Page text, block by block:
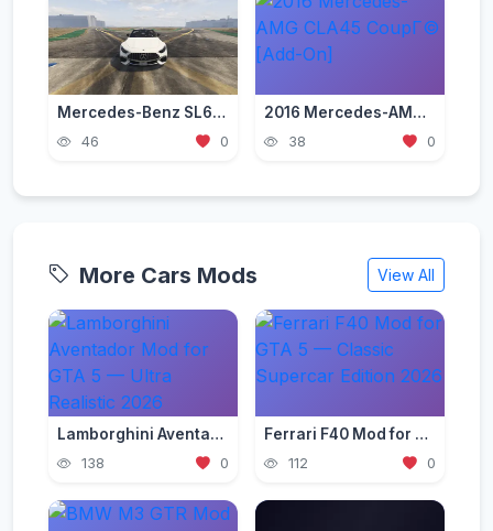
Mercedes-Benz SL63 AMG 2023 [Add-On / Replace]
46 0
2016 Mercedes-AMG CLA45 CoupГ© [Add-On]
38 0
More Cars Mods View All
Lamborghini Aventador Mod for GTA 5 — Ultra Realistic 2026
138 0
Ferrari F40 Mod for GTA 5 — Classic Supercar Edition 2026
112 0